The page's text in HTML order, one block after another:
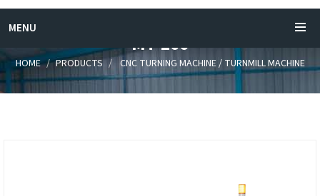
MENU
MT-200
HOME PRODUCTS CNC TURNING MACHINE / TURNMILL MACHINE